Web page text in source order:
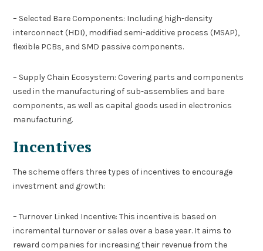
– Selected Bare Components: Including high-density
interconnect (HDI), modified semi-additive process (MSAP),
flexible PCBs, and SMD passive components.
– Supply Chain Ecosystem: Covering parts and components
used in the manufacturing of sub-assemblies and bare
components, as well as capital goods used in electronics
manufacturing.
Incentives
The scheme offers three types of incentives to encourage
investment and growth:
– Turnover Linked Incentive: This incentive is based on
incremental turnover or sales over a base year. It aims to
reward companies for increasing their revenue from the